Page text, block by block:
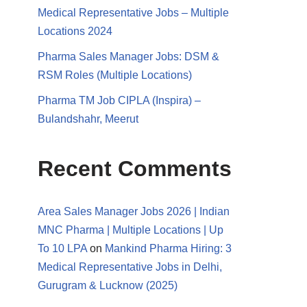
Medical Representative Jobs – Multiple
Locations 2024
Pharma Sales Manager Jobs: DSM &
RSM Roles (Multiple Locations)
Pharma TM Job CIPLA (Inspira) –
Bulandshahr, Meerut
Recent Comments
Area Sales Manager Jobs 2026 | Indian
MNC Pharma | Multiple Locations | Up
To 10 LPA on Mankind Pharma Hiring: 3
Medical Representative Jobs in Delhi,
Gurugram & Lucknow (2025)